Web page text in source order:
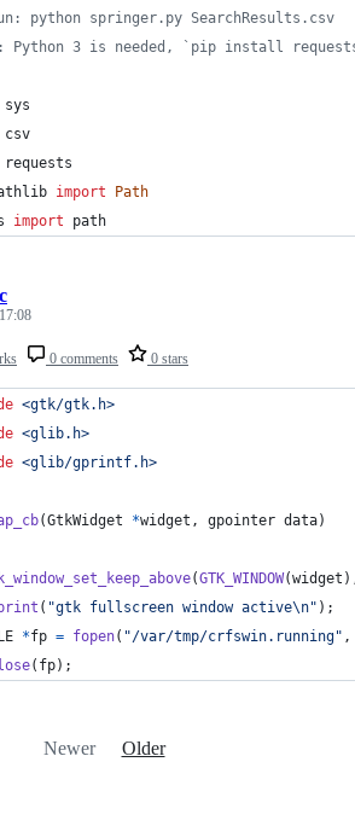
python springer.py SearchResults.csv
Python 3 is needed, `pip install
sys
csv
requests
import
Path
import path
0 comments 0 stars
<gtk/gtk.h>
<glib.h>
<glib/gprintf.h>
(GtkWidget *widget , gpointer data)
(GTK_WINDOW(widget
( "gtk fullscreen window active\n" );
*fp = fopen( "/var/tmp/crfswin.running"
( fp);
Newer Older